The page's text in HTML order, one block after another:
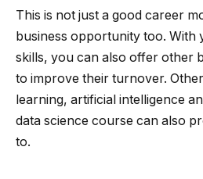
This is not just a good career
business opportunity too. With
skills, you can also offer other
to improve their turnover.
learning, artificial intelligence
data science course can also
to.